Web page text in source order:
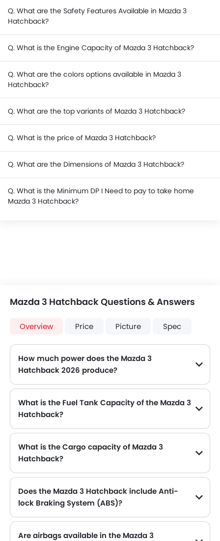
Q. What are the Safety Features Available in Mazda 3
Hatchback?
Q. What is the Engine Capacity of Mazda 3 Hatchback?
Q. What are the colors options available in Mazda 3
Hatchback?
Q. What are the top variants of Mazda 3 Hatchback?
Q. What is the price of Mazda 3 Hatchback?
Q. What are the Dimensions of Mazda 3 Hatchback?
Q. What is the Minimum DP I Need to pay to take home
Mazda 3 Hatchback?
Mazda 3 Hatchback Questions & Answers
Overview Price Picture Spec
How much power does the Mazda 3
Hatchback 2026 produce?
What is the Fuel Tank Capacity of the Mazda 3
Hatchback?
What is the Cargo capacity of Mazda 3
Hatchback?
Does the Mazda 3 Hatchback include Anti-
lock Braking System (ABS)?
Are airbags available in the Mazda 3